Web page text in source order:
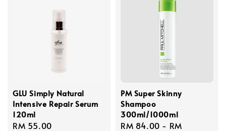
GLU Simply Natural
Intensive Repair Serum
120ml
Regular
RM 55.00
PM Super Skinny
Shampoo
300ml/1000ml
Regular
RM 84.00 - RM